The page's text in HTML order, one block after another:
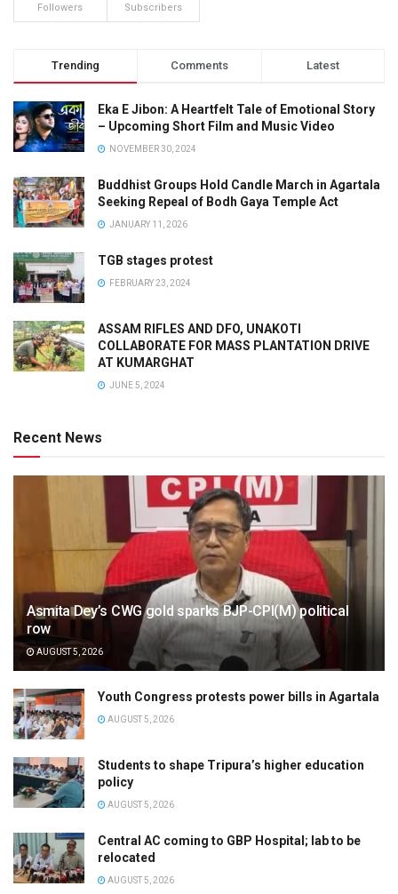
Followers Subscribers
Trending Comments Latest
Eka E Jibon: A Heartfelt Tale of Emotional Story
– Upcoming Short Film and Music Video
NOVEMBER 30, 2024
Buddhist Groups Hold Candle March in Agartala
Seeking Repeal of Bodh Gaya Temple Act
JANUARY 11, 2026
TGB stages protest
FEBRUARY 23, 2024
ASSAM RIFLES AND DFO, UNAKOTI
COLLABORATE FOR MASS PLANTATION DRIVE
AT KUMARGHAT
JUNE 5, 2024
Recent News
Asmita Dey’s CWG gold sparks BJP-CPI(M) political
row
AUGUST 5, 2026
Youth Congress protests power bills in Agartala
AUGUST 5, 2026
Students to shape Tripura’s higher education
policy
AUGUST 5, 2026
Central AC coming to GBP Hospital; lab to be
relocated
AUGUST 5, 2026